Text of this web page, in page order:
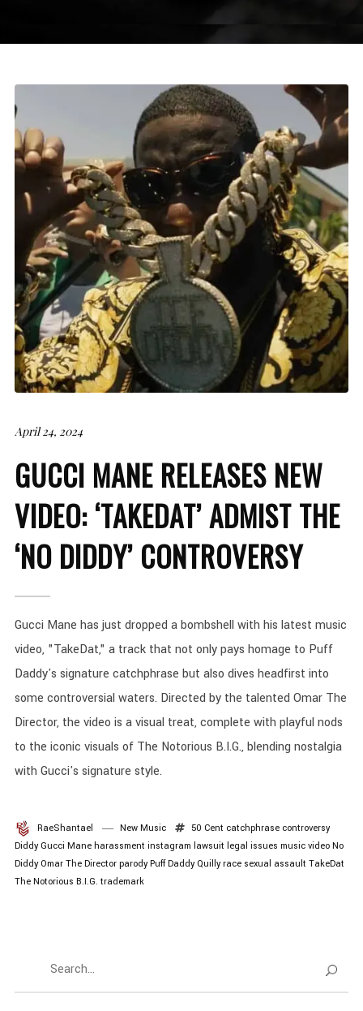
April 24, 2024
GUCCI MANE RELEASES NEW
VIDEO: ‘TAKEDAT’ ADMIST THE
‘NO DIDDY’ CONTROVERSY
Gucci Mane has just dropped a bombshell with his latest music
video, "TakeDat," a track that not only pays homage to Puff
Daddy's signature catchphrase but also dives headfirst into
some controversial waters. Directed by the talented Omar The
Director, the video is a visual treat, complete with playful nods
to the iconic visuals of The Notorious B.I.G., blending nostalgia
with Gucci's signature style.
RaeShantael New Music 50 Cent catchphrase controversy
Diddy Gucci Mane harassment instagram lawsuit legal issues music video No
Diddy Omar The Director parody Puff Daddy Quilly race sexual assault TakeDat
The Notorious B.I.G. trademark